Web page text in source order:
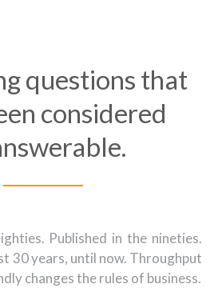
questions that
considered
Published in the nineties.
30 years, until now. Throughput
changes the rules of business.